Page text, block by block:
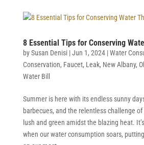
8 Essential Tips for Conserving
bySusan Denisi|Jun 1, 2024|Water
Conservation, Faucet, Leak, New Albany,
Water Bill
Summer is here with its endless sunny
barbecues, and the relentless challenge
lush and green amidst the blazing heat.
when our water consumption soars,